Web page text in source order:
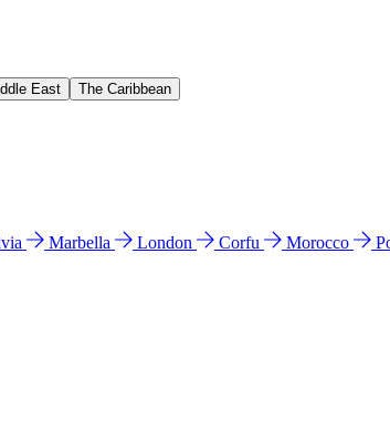
East The Caribbean
Marbella London Corfu Morocco